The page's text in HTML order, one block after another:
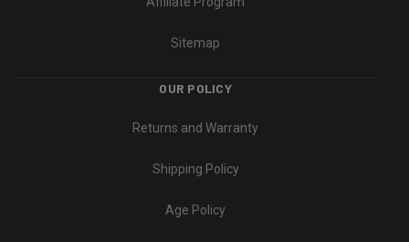
Sitemap
OUR POLICY
Returns and Warranty
Shipping Policy
Age Policy